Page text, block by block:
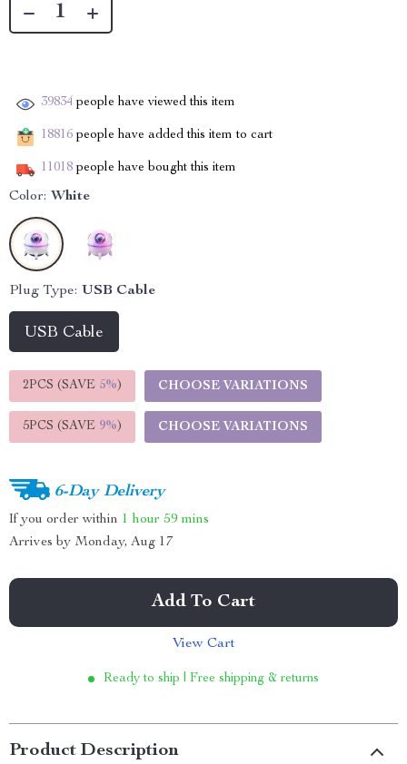
39834 people have viewed this item
18816 people have added this item to cart
11018 people have bought this item
Color: White
Plug Type: USB Cable
USB Cable
2PCS (SAVE 5%) CHOOSE VARIATIONS
5PCS (SAVE 9%) CHOOSE VARIATIONS
6-Day Delivery
If you order within 1 hour 59 mins
Arrives by Monday, Aug 17
Add To Cart
View Cart
Ready to ship | Free shipping & returns
Product Description